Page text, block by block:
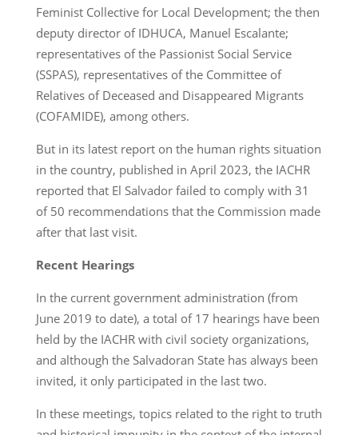
Feminist Collective for Local Development; the then
deputy director of IDHUCA, Manuel Escalante;
representatives of the Passionist Social Service
(SSPAS), representatives of the Committee of
Relatives of Deceased and Disappeared Migrants
(COFAMIDE), among others.
But in its latest report on the human rights situation
in the country, published in April 2023, the IACHR
reported that El Salvador failed to comply with 31
of 50 recommendations that the Commission made
after that last visit.
Recent Hearings
In the current government administration (from
June 2019 to date), a total of 17 hearings have been
held by the IACHR with civil society organizations,
and although the Salvadoran State has always been
invited, it only participated in the last two.
In these meetings, topics related to the right to truth